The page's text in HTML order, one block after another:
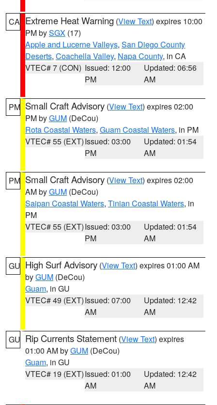
CA Extreme Heat Warning (View Text) expires 10:00
PM bySGX (17)
Apple and Lucerne Valleys, San Diego County
Deserts, Coachella Valley, Napa County, in CA
VTEC# 7 (CON) Issued: 12:00
PM
Updated: 06:56
AM
PM Small Craft Advisory (View Text) expires 02:00
PM byGUM (DeCou)
Rota Coastal Waters, Guam Coastal Waters, in PM
VTEC# 55 (EXT)Issued: 03:00
PM
Updated: 01:54
AM
PM Small Craft Advisory (View Text) expires 02:00
AM byGUM (DeCou)
Saipan Coastal Waters, Tinian Coastal Waters, in
PM
VTEC# 55 (EXT)Issued: 03:00
PM
Updated: 01:54
AM
GU High Surf Advisory (View Text) expires 01:00 AM
byGUM (DeCou)
Guam, in GU
VTEC# 49 (EXT)Issued: 07:00
AM
Updated: 12:42
AM
GU Rip Currents Statement (View Text) expires
01:00 AM byGUM (DeCou)
Guam, in GU
VTEC# 19 (EXT)Issued: 01:00
AM
Updated: 12:42
AM